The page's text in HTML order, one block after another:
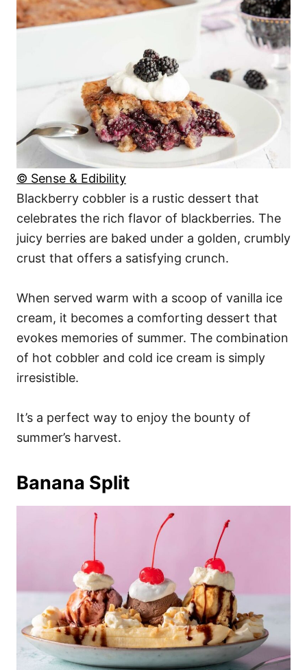
© Sense & Edibility
Blackberry cobbler is a rustic dessert that
celebrates the rich flavor of blackberries. The
juicy berries are baked under a golden, crumbly
crust that offers a satisfying crunch.
When served warm with a scoop of vanilla ice
cream, it becomes a comforting dessert that
evokes memories of summer. The combination
of hot cobbler and cold ice cream is simply
irresistible.
It’s a perfect way to enjoy the bounty of
summer’s harvest.
Banana Split